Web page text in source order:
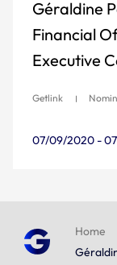
Géraldine
Financial
Executive
Getlink
07/09/2020 -
Home